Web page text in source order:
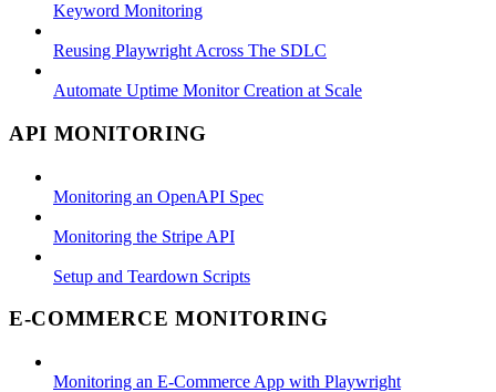
Keyword Monitoring
Reusing Playwright Across The SDLC
Automate Uptime Monitor Creation at Scale
API MONITORING
Monitoring an OpenAPI Spec
Monitoring the Stripe API
Setup and Teardown Scripts
E-COMMERCE MONITORING
Monitoring an E-Commerce App with Playwright